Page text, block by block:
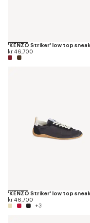
'KENZO Striker' low top
kr 46,700
'KENZO Striker' low top
kr 46,700
+3